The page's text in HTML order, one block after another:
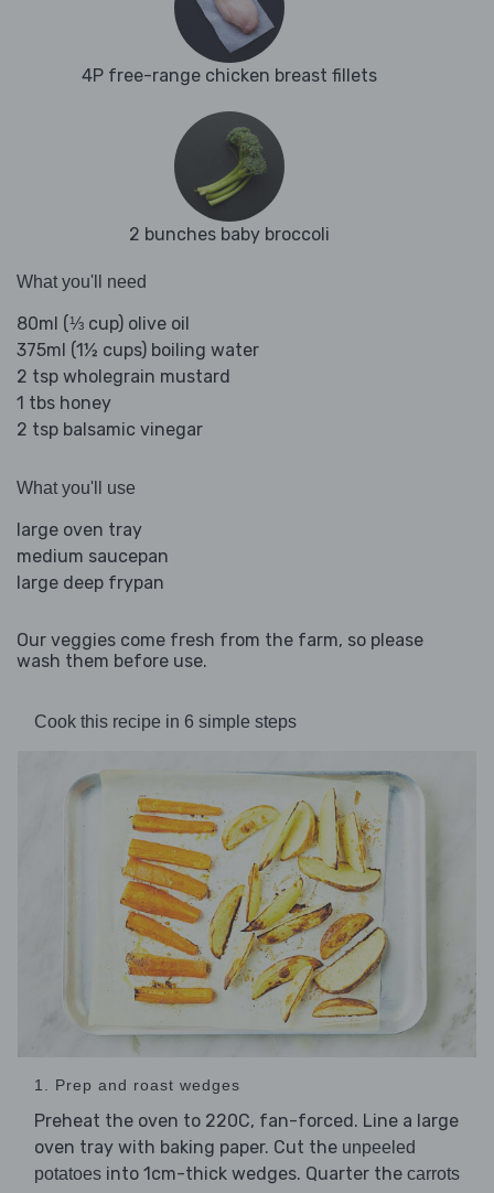
4P free-range chicken breast fillets
2 bunches baby broccoli
What you'll need
80ml (⅓ cup) olive oil
375ml (1½ cups) boiling water
2 tsp wholegrain mustard
1 tbs honey
2 tsp balsamic vinegar
What you'll use
large oven tray
medium saucepan
large deep frypan
Our veggies come fresh from the farm, so please
wash them before use.
Cook this recipe in 6 simple steps
1. Prep and roast wedges
Preheat the oven to 220C, fan-forced. Line a large
oven tray with baking paper. Cut the unpeeled
potatoes into 1cm-thick wedges. Quarter the carrots